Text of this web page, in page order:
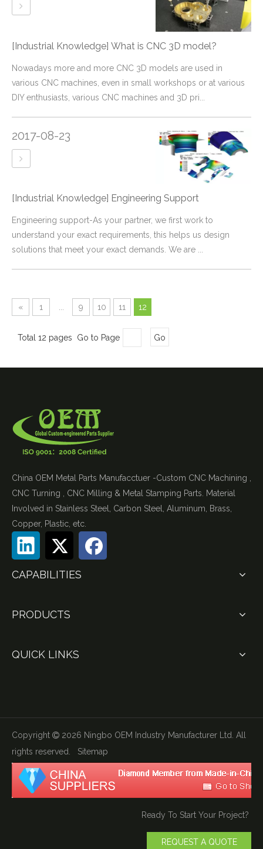
[Industrial Knowledge] What is CNC 3D model?
​Nowadays more and more CNC 3D models are used in
various CNC machines, even in small workshops or at various
DIY enthusiasts, various CNC machines and 3D pri...
2017-08-23
[Industrial Knowledge] Engineering Support
Engineering support-As your partner, we first work to
understand your exact requirements, this helps us design
solutions that meet your exact demands. We are ...
« 1 ... 9 10 11 12
Total 12 pages Go to Page Go
China OEM Metal Parts Manufacctuer -Custom CNC Machining ,
CNC Turning , CNC Milling & Metal Stamping Parts. Material
Involved in Stainless Steel, Carbon Steel, Aluminum, Brass,
Copper, Plastic, etc.
CAPABILITIES
PRODUCTS
QUICK LINKS
Copyright  2026 Ningbo OEM Industry Manufacturer Ltd. All
rights reserved. Sitemap
Ready To Start Your Project?
REQUEST A QUOTE